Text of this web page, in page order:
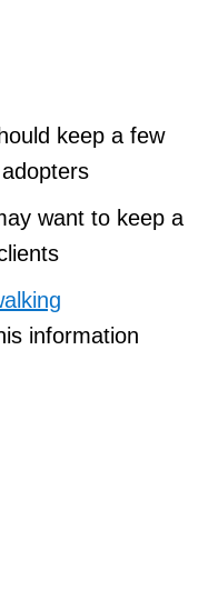
keep a few
want to keep a
information